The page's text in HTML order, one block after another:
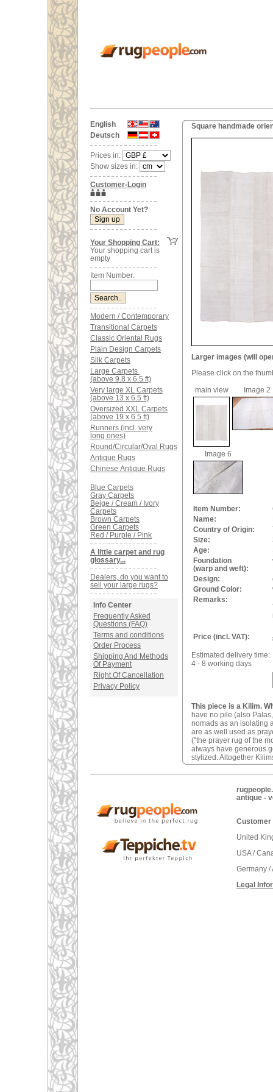
English
Deutsch
Prices in:
Show sizes in:
Customer-Login
No Account Yet?
Your Shopping Cart:
Your shopping cart is
empty
Item Number:
Modern / Contemporary
Transitional Carpets
Classic Oriental Rugs
Plain Design Carpets
Silk Carpets
Large Carpets
(above 9.8 x 6.5 ft)
Very large XL Carpets
(above 13 x 6.5 ft)
Oversized XXL Carpets
(above 19 x 6.5 ft)
Runners (incl. very
long ones)
Round/Circular/Oval Rugs
Antique Rugs
Chinese Antique Rugs
Blue Carpets
Gray Carpets
Beige / Cream / Ivory
Carpets
Brown Carpets
Green Carpets
Red / Purple / Pink
A little carpet and rug
glossary...
Dealers, do you want to
sell your large rugs?
Info Center
Frequently Asked
Questions (FAQ)
Terms and conditions
Order Process
Shipping And Methods
Of Payment
Right Of Cancellation
Privacy Policy
Square handmade
Larger images (will
Please click on the
main view
Image 2
Image 6
Item Number:
Name:
Country of Origin:
Size:
Age:
Foundation
(warp and weft):
Design:
Ground Color:
Remarks:
Price (incl. VAT):
Estimated delivery time:
4 - 8 working days
This piece is a Kilim.
have no pile (also
nomads as an isolating
are as well used as
("the prayer rug of the
always have generous
stylized. Altogether
antique -
Customer
United
USA /
Germany
Legal